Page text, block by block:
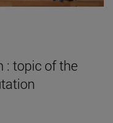
: topic of the